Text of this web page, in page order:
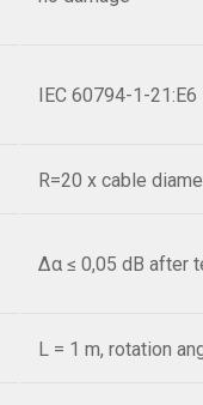
IEC 60794-1-21:E6
R=20 x cable
Δα ≤ 0,05 dB after
L = 1 m, rotation